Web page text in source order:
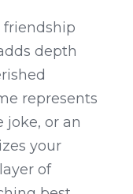
depth
represents
joke, or an
your
of